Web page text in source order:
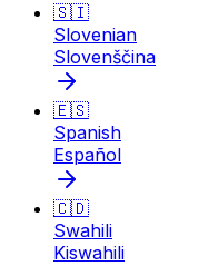
🇸🇮
Slovenian
Slovenščina
🇪🇸
Spanish
Español
🇨🇩
Swahili
Kiswahili